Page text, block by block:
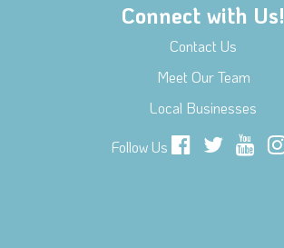
Connect with Us!
Contact Us
Meet Our Team
Local Businesses
Follow Us